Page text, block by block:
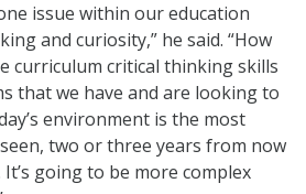
issue within our education
and curiosity,” he said. “How
curriculum critical thinking skills
that we have and are looking to
environment is the most
seen, two or three years from now
going to be more complex